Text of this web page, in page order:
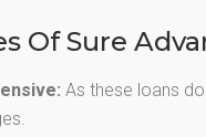
Of Sure
As these loans